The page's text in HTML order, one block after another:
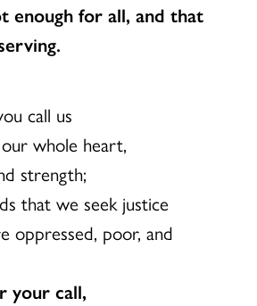
enough for all, and that
call us
whole heart,
strength;
that we seek justice
oppressed, poor, and
your call,